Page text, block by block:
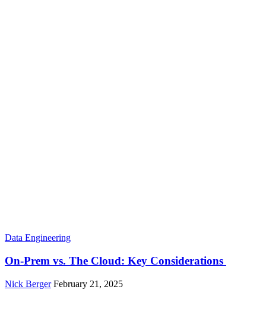
Data Engineering
On-Prem vs. The Cloud: Key Considerations
Nick Berger February 21, 2025